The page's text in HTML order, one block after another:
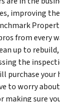
improving
from every
up to rebuild,
the
purchase your
to worry
making sure